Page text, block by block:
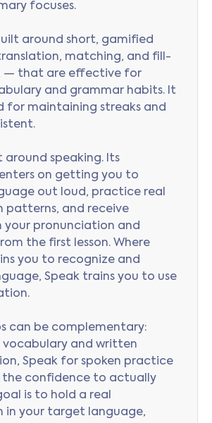
focuses.
around short, gamified
matching, and fill-
— that are effective for
and grammar habits. It
for maintaining streaks and
around speaking. Its
on getting you to
out loud, practice real
patterns, and receive
your pronunciation and
the first lesson. Where
you to recognize and
Speak trains you to use
can be complementary:
vocabulary and written
Speak for spoken practice
the confidence to actually
is to hold a real
in your target language,